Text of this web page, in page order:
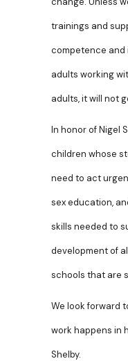
trainings and
competence
adults working
adults, it will not
In honor of Nigel
children whose
need to act
sex education,
skills needed to
development of
schools that are
We look forward
work happens in
Shelby.